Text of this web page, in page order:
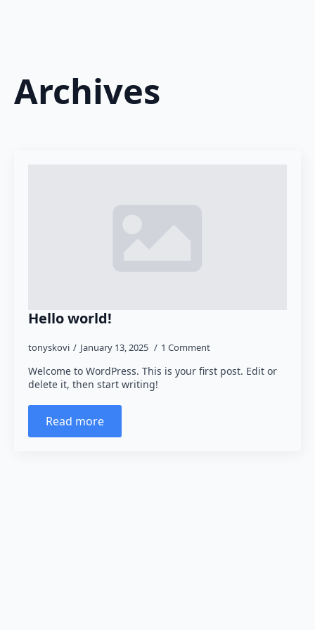
Archives
Hello world!
tonyskovi January 13, 2025 1 Comment
Welcome to WordPress. This is your first post. Edit or
delete it, then start writing!
Read more